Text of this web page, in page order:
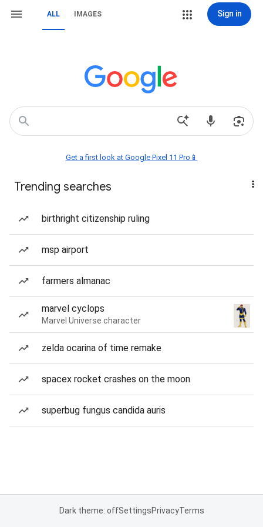
ALL IMAGES Sign in
Get a first look at Google Pixel 11 Pro📱
Trending searches
birthright citizenship ruling
msp airport
farmers almanac
marvel cyclops
Marvel Universe character
zelda ocarina of time remake
spacex rocket crashes on the moon
superbug fungus candida auris
Dark theme: offSettingsPrivacyTerms